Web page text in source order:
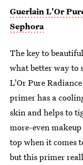
Guerlain L'Or
Sephora
The key to
what better way to
L'Or Pure
primer has a
skin and helps to
more-even
top when it comes
but this primer